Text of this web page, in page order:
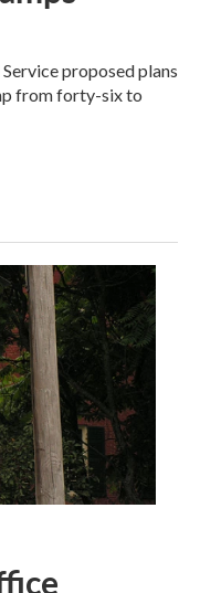
proposed plans
from forty-six to